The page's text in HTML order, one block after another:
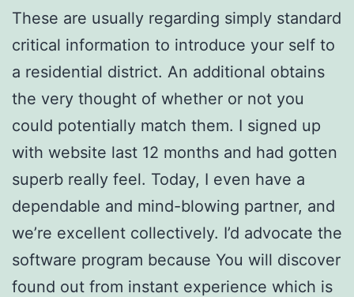
These are usually regarding simply standard
critical information to introduce your self to
a residential district. An additional obtains
the very thought of whether or not you
could potentially match them. I signed up
with website last 12 months and had gotten
superb really feel. Today, I even have a
dependable and mind-blowing partner, and
we’re excellent collectively. I’d advocate the
software program because You will discover
found out from instant experience which is